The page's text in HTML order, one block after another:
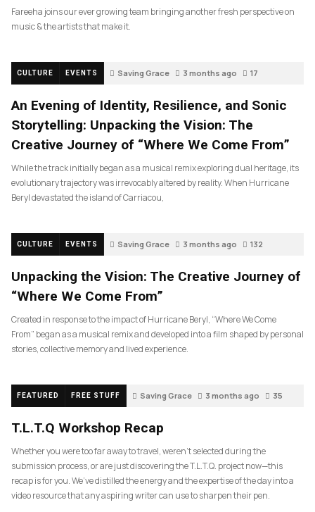
Fareeha joins our ever growing team bringing another fresh perspective on
music & the artists that make it.
CULTURE EVENTS Saving Grace 3 months ago 17
An Evening of Identity, Resilience, and Sonic
Storytelling: Unpacking the Vision: The
Creative Journey of “Where We Come From”
While the track initially began as a musical remix exploring dual heritage, its
evolutionary trajectory was irrevocably altered by reality. When Hurricane
Beryl devastated the island of Carriacou,
CULTURE EVENTS Saving Grace 3 months ago 132
Unpacking the Vision: The Creative Journey of
“Where We Come From”
Created in response to the impact of Hurricane Beryl, “Where We Come
From” began as a musical remix and developed into a film shaped by personal
stories, collective memory and lived experience.
FEATURED FREE STUFF Saving Grace 3 months ago 35
T.L.T.Q Workshop Recap
Whether you were too far away to travel, weren’t selected during the
submission process, or are just discovering the T.L.T.Q. project now—this
recap is for you. We’ve distilled the energy and the expertise of the day into a
video resource that any aspiring writer can use to sharpen their pen.